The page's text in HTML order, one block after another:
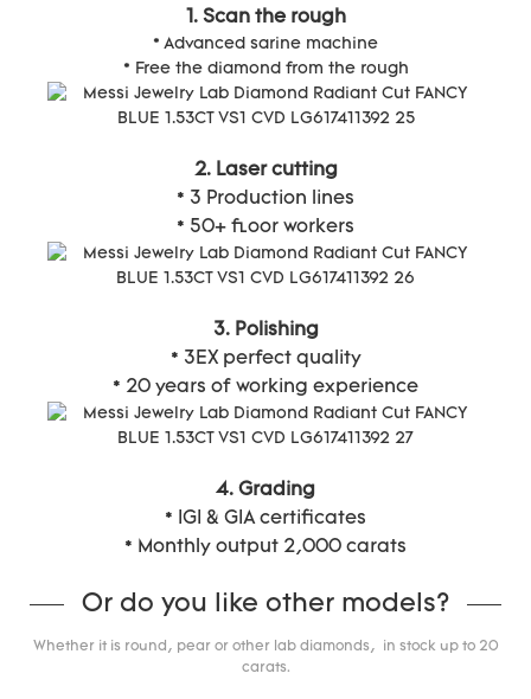
1. Scan the rough
* Advanced sarine machine
* Free the diamond from the rough
2. Laser cutting
* 3 Production lines
* 50+ floor workers
3. Polishing
* 3EX perfect quality
* 20 years of working experience
4. Grading
* IGI & GIA certificates
* Monthly output 2,000 carats
Or do you like other models?
Whether it is round, pear or other lab diamonds, in stock up to 20
carats.